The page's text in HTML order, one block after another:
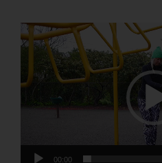
Video
Player
00:00